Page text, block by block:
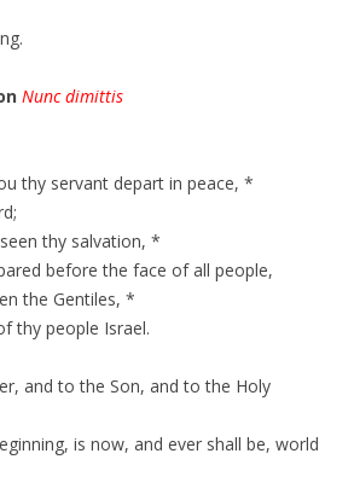
Nunc dimittis
thy servant depart in peace, *
thy salvation, *
before the face of all people,
the Gentiles, *
thy people Israel.
and to the Son, and to the Holy
is now, and ever shall be, world